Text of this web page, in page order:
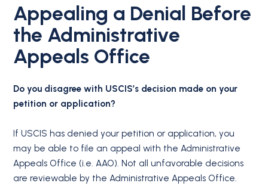
Appealing a Denial Before
the Administrative
Appeals Office
Do you disagree with USCIS’s decision made on your
petition or application?
If USCIS has denied your petition or application, you
may be able to file an appeal with the Administrative
Appeals Office (i.e. AAO). Not all unfavorable decisions
are reviewable by the Administrative Appeals Office.